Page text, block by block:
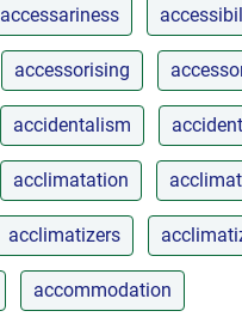
accessariness
accessorising
accidentalism
acclimatation
acclimatizers
accommodation